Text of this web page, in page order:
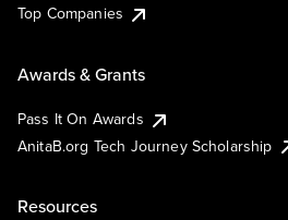
Top Companies
Awards & Grants
Pass It On Awards
AnitaB.org Tech Journey Scholarship
Resources